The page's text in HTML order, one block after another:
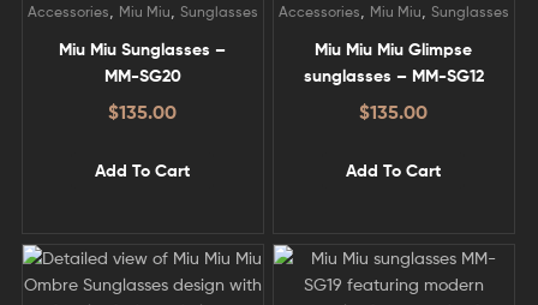
Accessories Miu Miu Sunglasses
Miu Miu Sunglasses –
MM-SG20
$135.00
Add To Cart
Accessories Miu Miu Sunglasses
Miu Miu Miu Glimpse
sunglasses – MM-SG12
$135.00
Add To Cart